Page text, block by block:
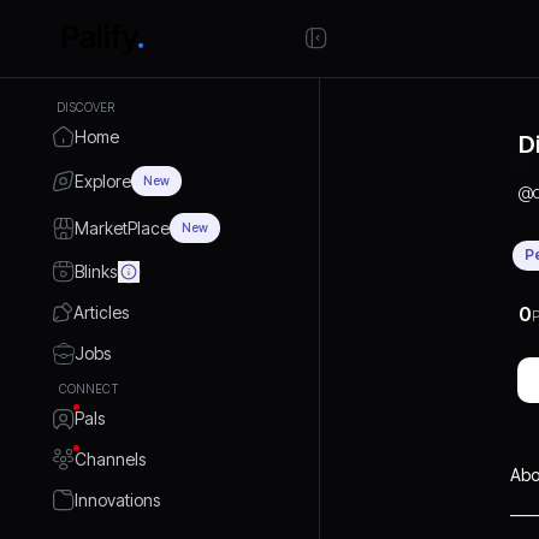
DISCOVER
Home
Explore New
MarketPlace New
Blinks
Articles
Jobs
CONNECT
Pals
Channels
Innovations
@
0